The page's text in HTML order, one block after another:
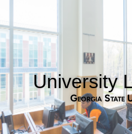
University
Georgia State